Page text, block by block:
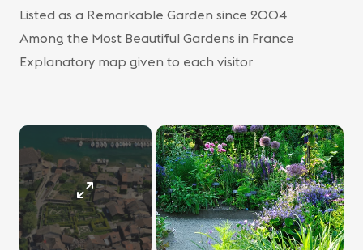
Listed as a Remarkable Garden since 2004
Among the Most Beautiful Gardens in France
Explanatory map given to each visitor